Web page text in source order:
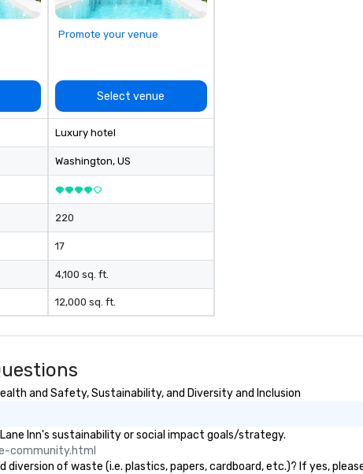
New Orleans, we combine
trusted on-the-ground support
Promote your venue
Select venue
Luxury hotel
Washington, US
220
17
4,100 sq. ft.
12,000 sq. ft.
and Safety, Sustainability, and Diversity and Inclusion
Inn's sustainability or social impact goals/strategy.
community.html
of waste (i.e. plastics, papers, cardboard, etc.)? If yes,